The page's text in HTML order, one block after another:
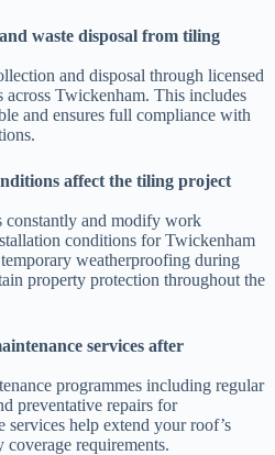
waste disposal from tiling
and disposal through licensed
across Twickenham. This includes
and ensures full compliance with
affect the tiling project
constantly and modify work
conditions for Twickenham
weatherproofing during
property protection throughout the
services after
programmes including regular
preventative repairs for
services help extend your roof’s
requirements.